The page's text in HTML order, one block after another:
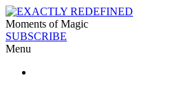
Moments of Magic
SUBSCRIBE
Menu